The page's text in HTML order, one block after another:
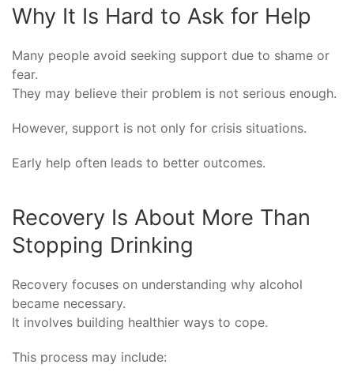
Why It Is Hard to Ask for Help
Many people avoid seeking support due to shame or
fear.
They may believe their problem is not serious enough.
However, support is not only for crisis situations.
Early help often leads to better outcomes.
Recovery Is About More Than
Stopping Drinking
Recovery focuses on understanding why alcohol
became necessary.
It involves building healthier ways to cope.
This process may include: